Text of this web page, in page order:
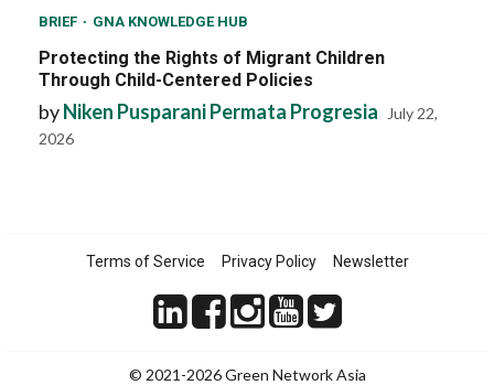
BRIEF GNA KNOWLEDGE HUB
Protecting the Rights of Migrant Children
Through Child-Centered Policies
byNiken Pusparani Permata Progresia
July 22,
2026
Terms of Service Privacy Policy Newsletter
© 2021-2026 Green Network Asia